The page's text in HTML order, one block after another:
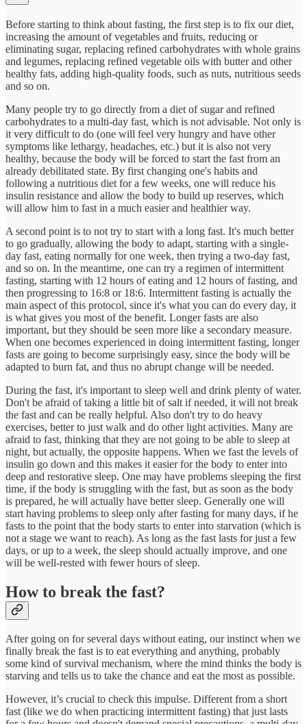
Before starting to think about fasting, the first step is to fix our diet,
increasing the amount of vegetables and fruits, reducing or
eliminating sugar, replacing refined carbohydrates with whole grains
and legumes, replacing refined vegetable oils with butter and other
healthy fats, adding high-quality foods, such as nuts, nutritious seeds
and so on.
Many people try to go directly from a diet of sugar and refined
carbohydrates to a multi-day fast, which is not advisable. Not only is
it very difficult to do (one will feel very hungry and have other
symptoms like lethargy, headaches, etc.) but it is also not very
healthy, because the body will be forced to start the fast from an
already debilitated state. By first changing one's habits and
following a nutritious diet for a few weeks, one will reduce his
insulin resistance and allow the body to build up reserves, which
will allow him to fast in a much easier and healthier way.
A second point is to not try to start with a long fast. It's much better
to go gradually, allowing the body to adapt, starting with a single-
day fast, eating normally for one week, then trying a two-day fast,
and so on. In the meantime, one can try a regimen of intermittent
fasting, starting with 12 hours of eating and 12 hours of fasting, and
then progressing to 16:8 or 18:6. Intermittent fasting is actually the
main aspect of this protocol, since it's what you can do every day, it
is what gives you most of the benefit. Longer fasts are also
important, but they should be seen more like a secondary measure.
When one becomes experienced in doing intermittent fasting, longer
fasts are going to become surprisingly easy, since the body will be
adapted to burn fat, and thus no abrupt change will be needed.
During the fast, it's important to sleep well and drink plenty of water.
Don't be afraid of taking a little bit of salt if needed, it will not break
the fast and can be really helpful. Also don't try to do heavy
exercises, better to just walk and do other light activities. Many are
afraid to fast, thinking that they are not going to be able to sleep at
night, but actually, the opposite happens. When we fast the levels of
insulin go down and this makes it easier for the body to enter into
deep and restorative sleep. One may have problems sleeping the first
time, if the body is struggling with the fast, but as soon as the body
is prepared, he will actually have better sleep. Generally one will
start having problems to sleep only after fasting for many days, if he
fasts to the point that the body starts to enter into starvation (which is
not a stage we want to reach). As long as the fast lasts for just a few
days, or up to a week, the sleep should actually improve, and one
will be well-rested with fewer hours of sleep.
How to break the fast?
After going on for several days without eating, our instinct when we
finally break the fast is to eat everything and anything, probably
some kind of survival mechanism, where the mind thinks the body is
starving and tells us to take the chance and eat the most as possible.
However, it’s crucial to check this impulse. Different from a short
fast (like we do when practicing intermittent fasting) that just lasts